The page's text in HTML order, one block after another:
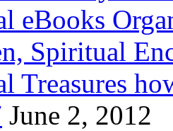
eBooks
Spiritual
Treasures
June 2, 2012